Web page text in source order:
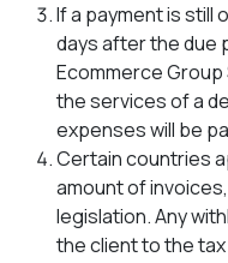
If a payment is still
days after the due
Ecommerce
the services of a
expenses will be
Certain countries
amount of
legislation. Any
the client to the